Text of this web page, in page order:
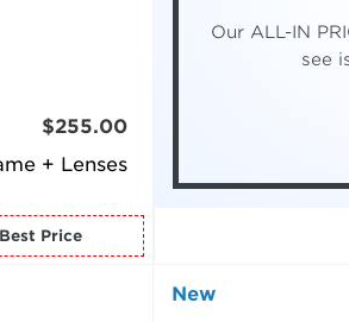
+ Lenses
$255.00
for the Best Price
Our ALL-IN
see
New